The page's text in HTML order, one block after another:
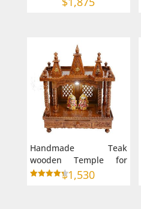
Handmade Teak
wooden Temple for
home in Australia (24 X
$1,530